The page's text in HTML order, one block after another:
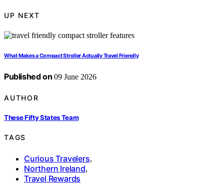
UP NEXT
What Makes a Compact Stroller Actually Travel Friendly
Published on 09 June 2026
AUTHOR
These Fifty States Team
TAGS
Curious Travelers,
Northern Ireland,
Travel Rewards